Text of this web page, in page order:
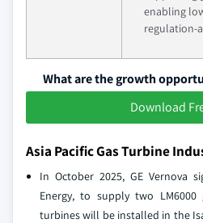
enabling
What are the growth
Download
Asia Pacific Gas Turbine
In October 2025, GE Vernova
Energy, to supply two LM6000
turbines will be installed in the